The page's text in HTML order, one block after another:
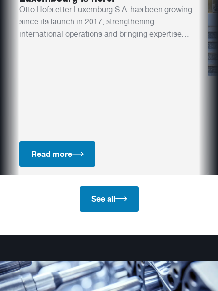
Otto Hofstetter Luxemburg S.A. has been growing
since its launch in 2017, strengthening
international operations and bringing expertise
Read more
See all